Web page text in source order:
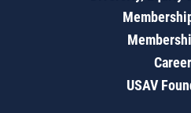
USAV